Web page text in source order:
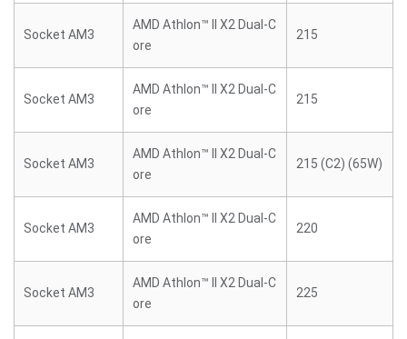
Socket AM3
AMD Athlon™ II X2 Dual-C
ore
215
Socket AM3
AMD Athlon™ II X2 Dual-C
ore
215
Socket AM3
AMD Athlon™ II X2 Dual-C
ore
215 (C2) (65W)
Socket AM3
AMD Athlon™ II X2 Dual-C
ore
220
Socket AM3
AMD Athlon™ II X2 Dual-C
ore
225